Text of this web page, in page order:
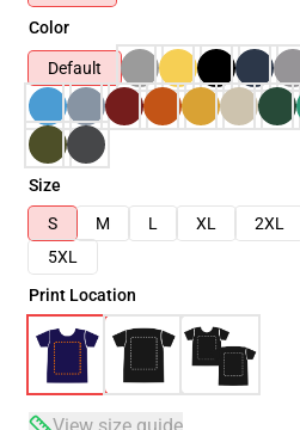
Color
Default
Size
S
M L XL 2XL
5XL
Print Location